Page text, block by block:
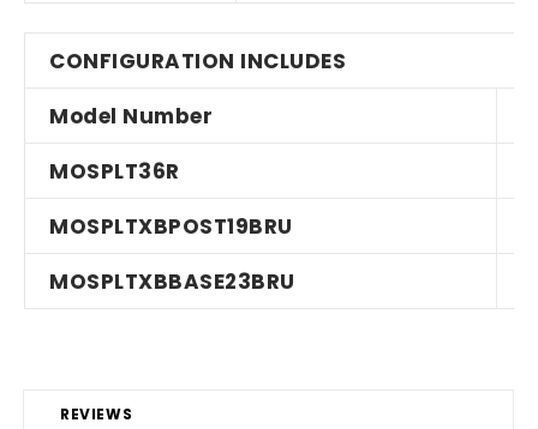
REVIEWS
CONFIGURATION INCLUDES
Model Number
MOSPLT36R
MOSPLTXBPOST19BRU
MOSPLTXBBASE23BRU